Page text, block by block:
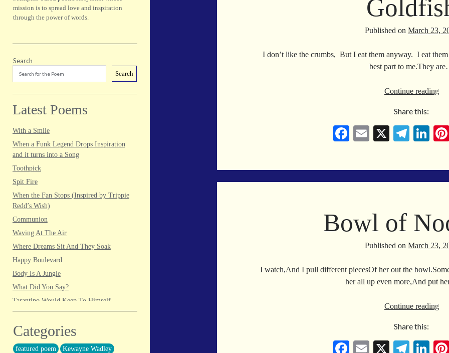
mission is to spread love and inspiration
through the power of words.
Search
Search
Latest Poems
With a Smile
When a Funk Legend Drops Inspiration
and it turns into a Song
Toothpick
Spit Fire
When the Fan Stops (Inspired by Trippie
Redd’s Wish)
Communion
Waving At The Air
Where Dreams Sit And They Soak
Happy Boulevard
Body Is A Jungle
What Did You Say?
Tarantino Would Keep To Himself
(Director’s Version)
Forget Me Softly
Sundrawn
Categories
featured poem
Kewayne Wadley
Published on March 23,
I don’t like the crumbs, But I eat them anyway. I eat
best part to me.They
Continue reading
Share this:
Fa
bo
ok
E
ail
X
Te
gr
a
Li
ed
In
Bowl of
Published on March 23,
I watch,And I pull different piecesOf her out the
her all up even more,And put
Continue reading
Share this:
Fa
E
X
Te Li